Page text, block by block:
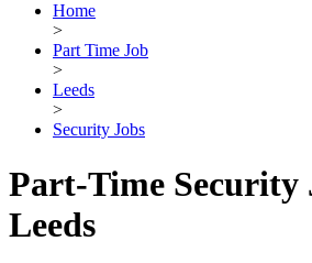
Home
>
Part Time Job
>
Leeds
>
Security Jobs
Part-Time Security
Leeds